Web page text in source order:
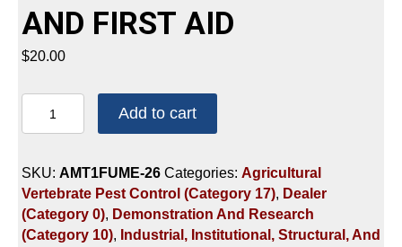
AND FIRST AID
$20.00
HOUR:
AND
FIRST
AID
quantity
Add to cart
SKU: AMT1FUME-26 Categories: Agricultural
Vertebrate Pest Control (Category 17), Dealer
(Category 0), Demonstration And Research
(Category 10), Industrial, Institutional, Structural, And